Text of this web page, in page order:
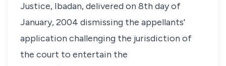
Justice, Ibadan, delivered on 8th day of
January, 2004 dismissing the appellants'
application challenging the jurisdiction of
the court to entertain the